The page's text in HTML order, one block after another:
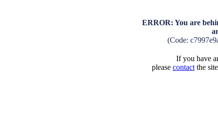
ERROR: You are
(Code:
If you have
please contactthe